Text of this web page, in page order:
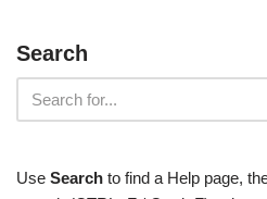
Search
Use Search to find a Help page,